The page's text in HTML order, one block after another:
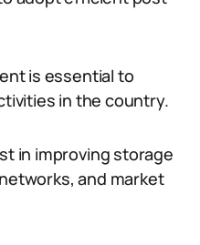
is essential to
in the country.
in improving storage
and market